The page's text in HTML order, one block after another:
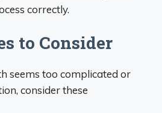
correctly.
to Consider
seems too complicated or
consider these